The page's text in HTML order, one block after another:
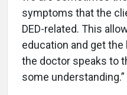
symptoms that the
DED-related. This
education and get
the doctor speaks to
some understanding.”